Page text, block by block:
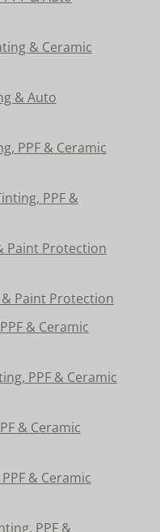
& Ceramic
& Auto
PPF & Ceramic
PPF &
Paint Protection
Paint Protection
& Ceramic
PPF & Ceramic
& Ceramic
& Ceramic
PPF &